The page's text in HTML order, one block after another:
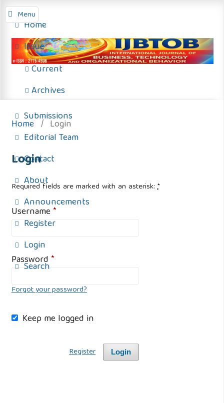
Menu
Home
Issue
Current
Archives
Submissions
Editorial Team
Contact
About
Announcements
Register
Login
Search
Home / Login
Login
Required fields are marked with an asterisk:*
Username*
Password*
Forgot your password?
Keep me logged in
Login
Register